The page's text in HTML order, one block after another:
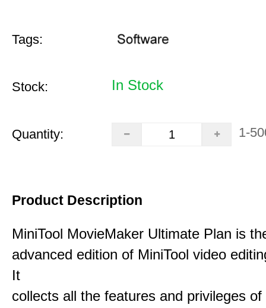
Tags:
Stock: In Stock
Quantity: 1-
Product Description
MiniTool MovieMaker Ultimate Plan is
advanced edition of MiniTool video
It
collects all the features and privileges of